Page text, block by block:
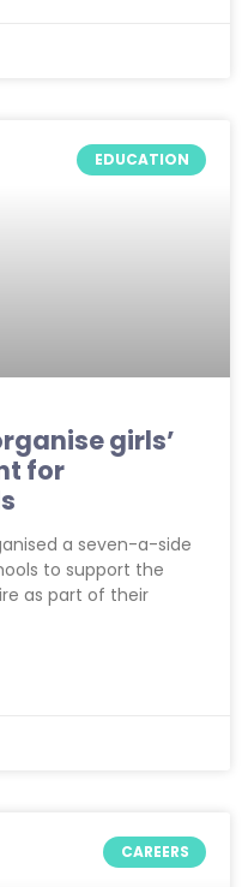
EDUCATION
girls’
for
a seven-a-side
to support the
as part of their
CAREERS